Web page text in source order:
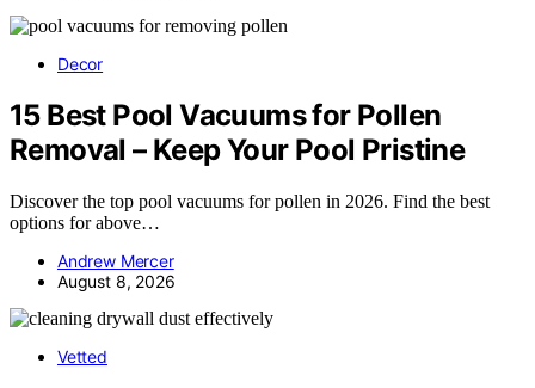
Decor
15 Best Pool Vacuums for Pollen
Removal – Keep Your Pool Pristine
Discover the top pool vacuums for pollen in 2026. Find the best
options for above…
Andrew Mercer
August 8, 2026
Vetted